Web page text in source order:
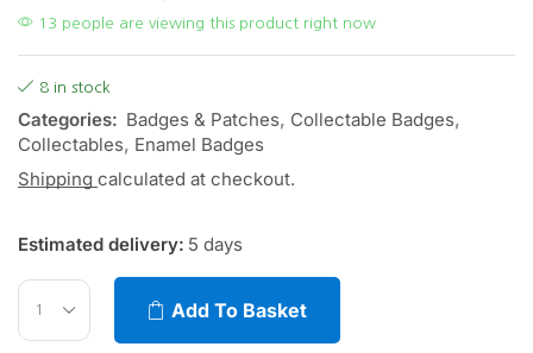
13 people are viewing this product right now
8 in stock
Categories: Badges & Patches, Collectable Badges,
Collectables, Enamel Badges
Shipping calculated at checkout.
Estimated delivery: 5 days
Add To Basket